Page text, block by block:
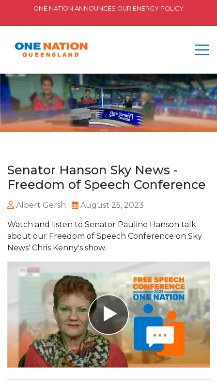
ONE NATION ANNOUNCES OUR ENERGY POLICY
Senator Hanson Sky News -
Freedom of Speech Conference
Albert Gersh August 25, 2023
Watch and listen to Senator Pauline Hanson talk
about our Freedom of Speech Conference on Sky
News' Chris Kenny's show.